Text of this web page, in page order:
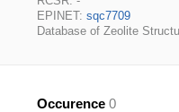
EPINET: sqc7709
Database of Zeolite
Occurence 0